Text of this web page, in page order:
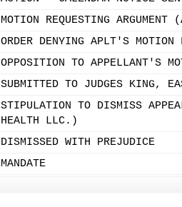
MOTION REQUESTING ARGUMENT
ORDER DENYING APLT'S MOTION
OPPOSITION TO APPELLANT'S
SUBMITTED TO JUDGES KING,
STIPULATION TO DISMISS
HEALTH LLC.)
DISMISSED WITH PREJUDICE
MANDATE